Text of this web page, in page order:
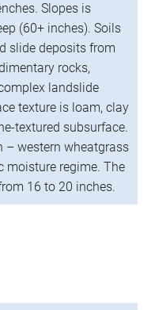
Slopes is
(60+ inches). Soils
slide deposits from
rocks,
landslide
texture is loam, clay
textured subsurface.
– western wheatgrass
moisture regime. The
16 to 20 inches.